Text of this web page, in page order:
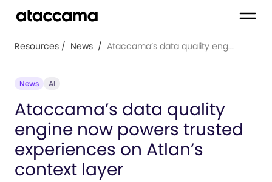
Resources / News / Ataccama’s data quality eng...
News AI
Ataccama’s data quality
engine now powers trusted
experiences on Atlan’s
context layer